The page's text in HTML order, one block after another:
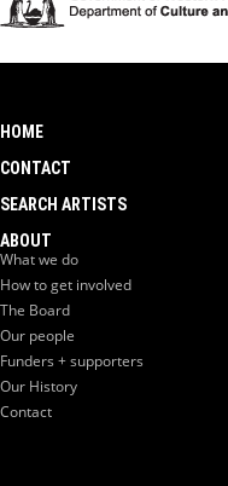
HOME
CONTACT
SEARCH ARTISTS
ABOUT
What we do
How to get involved
The Board
Our people
Funders + supporters
Our History
Contact